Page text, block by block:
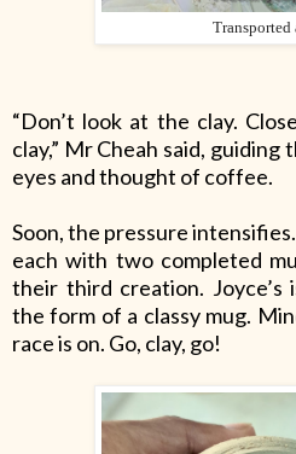
Transported
“Don’t look at the clay.
clay,” Mr Cheah said,
eyes and thought of coffee.
Soon, the pressure
each with two completed
their third creation. Joyce’s
the form of a classy mug.
race is on. Go, clay, go!